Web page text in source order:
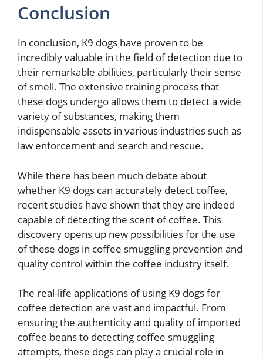
Conclusion
In conclusion, K9 dogs have proven to be
incredibly valuable in the field of detection due to
their remarkable abilities, particularly their sense
of smell. The extensive training process that
these dogs undergo allows them to detect a wide
variety of substances, making them
indispensable assets in various industries such as
law enforcement and search and rescue.
While there has been much debate about
whether K9 dogs can accurately detect coffee,
recent studies have shown that they are indeed
capable of detecting the scent of coffee. This
discovery opens up new possibilities for the use
of these dogs in coffee smuggling prevention and
quality control within the coffee industry itself.
The real-life applications of using K9 dogs for
coffee detection are vast and impactful. From
ensuring the authenticity and quality of imported
coffee beans to detecting coffee smuggling
attempts, these dogs can play a crucial role in